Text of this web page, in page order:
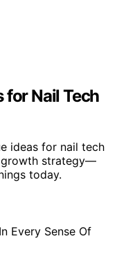
for Nail Tech
ideas for nail tech
growth strategy—
today.